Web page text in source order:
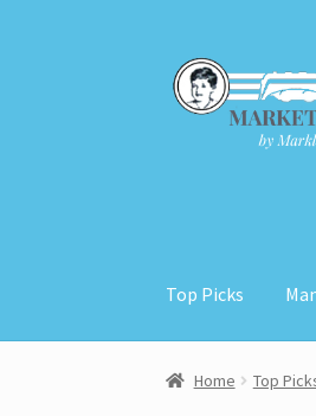
Skip
to
navigation
Skip
to
content
Top Picks
Home About Cart
Home Top